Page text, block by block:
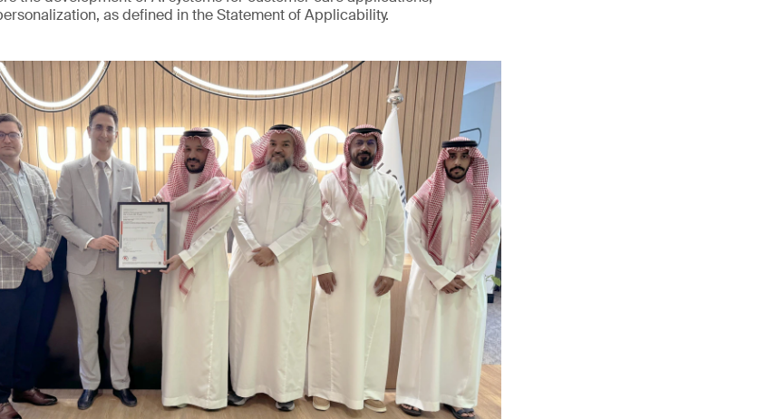
as defined in the Statement of Applicability.